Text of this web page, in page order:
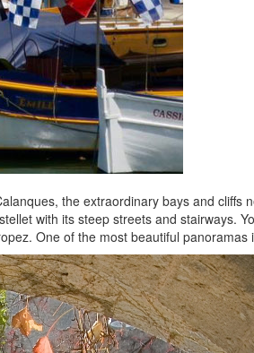
the extraordinary bays and cliffs
with its steep streets and stairways.
One of the most beautiful